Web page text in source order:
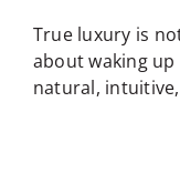
True luxury is
about waking
natural,